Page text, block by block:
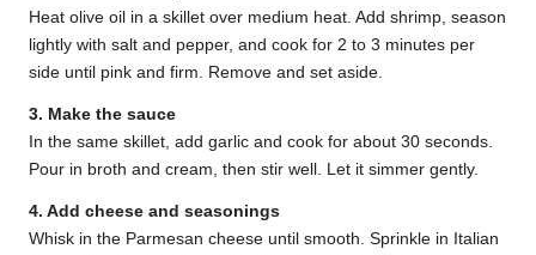
Heat olive oil in a skillet over medium heat. Add shrimp, season
lightly with salt and pepper, and cook for 2 to 3 minutes per
side until pink and firm. Remove and set aside.
3. Make the sauce
In the same skillet, add garlic and cook for about 30 seconds.
Pour in broth and cream, then stir well. Let it simmer gently.
4. Add cheese and seasonings
Whisk in the Parmesan cheese until smooth. Sprinkle in Italian